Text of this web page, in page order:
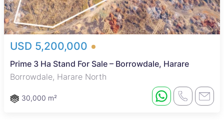
USD 5,200,000
Prime 3 Ha Stand For Sale – Borrowdale, Harare
Borrowdale, Harare North
30,000 m²